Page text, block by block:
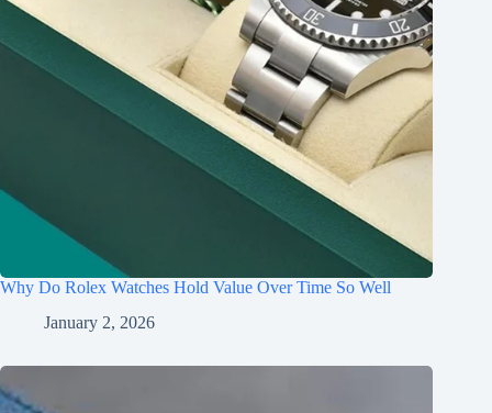
Why Do Rolex Watches Hold Value Over Time So Well
January 2, 2026